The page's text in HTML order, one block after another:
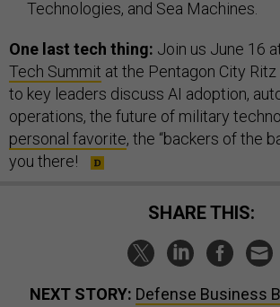
Technologies, and Sea Machines.
One last tech thing: Join us June 16
Tech Summit at the Pentagon City
to key leaders discuss AI adoption,
operations, the future of military
personal favorite, the “backers of the
you there!
SHARE THIS:
NEXT STORY: Defense Business